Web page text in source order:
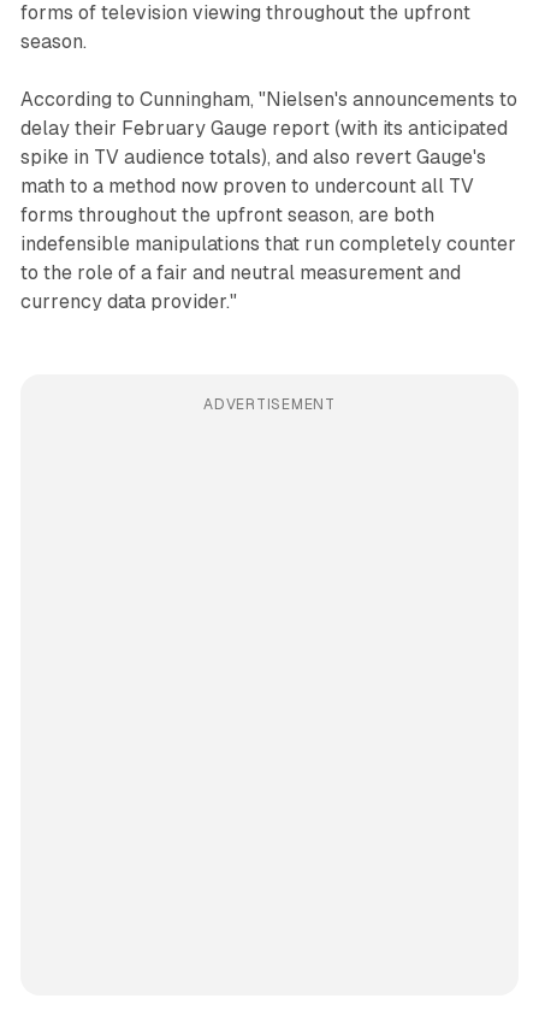
forms of television viewing throughout the upfront
season.
According to Cunningham, "Nielsen's announcements to
delay their February Gauge report (with its anticipated
spike in TV audience totals), and also revert Gauge's
math to a method now proven to undercount all TV
forms throughout the upfront season, are both
indefensible manipulations that run completely counter
to the role of a fair and neutral measurement and
currency data provider."
ADVERTISEMENT